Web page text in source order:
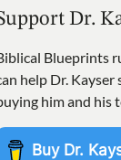
Dr.
Blueprints
help Dr.
him and his